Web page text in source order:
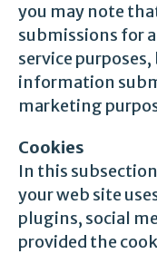
you may note
submissions for
service
information
marketing
Cookies
In this
your web site
plugins, social
provided the